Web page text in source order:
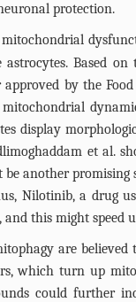
protection.
Based
by the
display
et al.
another
Nilotinib, a drug
this might speed
are
which turn up
could further